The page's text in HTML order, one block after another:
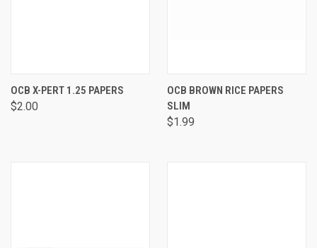
OCB X-PERT 1.25 PAPERS
$2.00
OCB BROWN RICE PAPERS
SLIM
$1.99